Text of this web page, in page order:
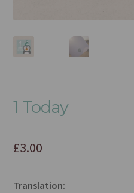
1 Today
£3.00
Translation: